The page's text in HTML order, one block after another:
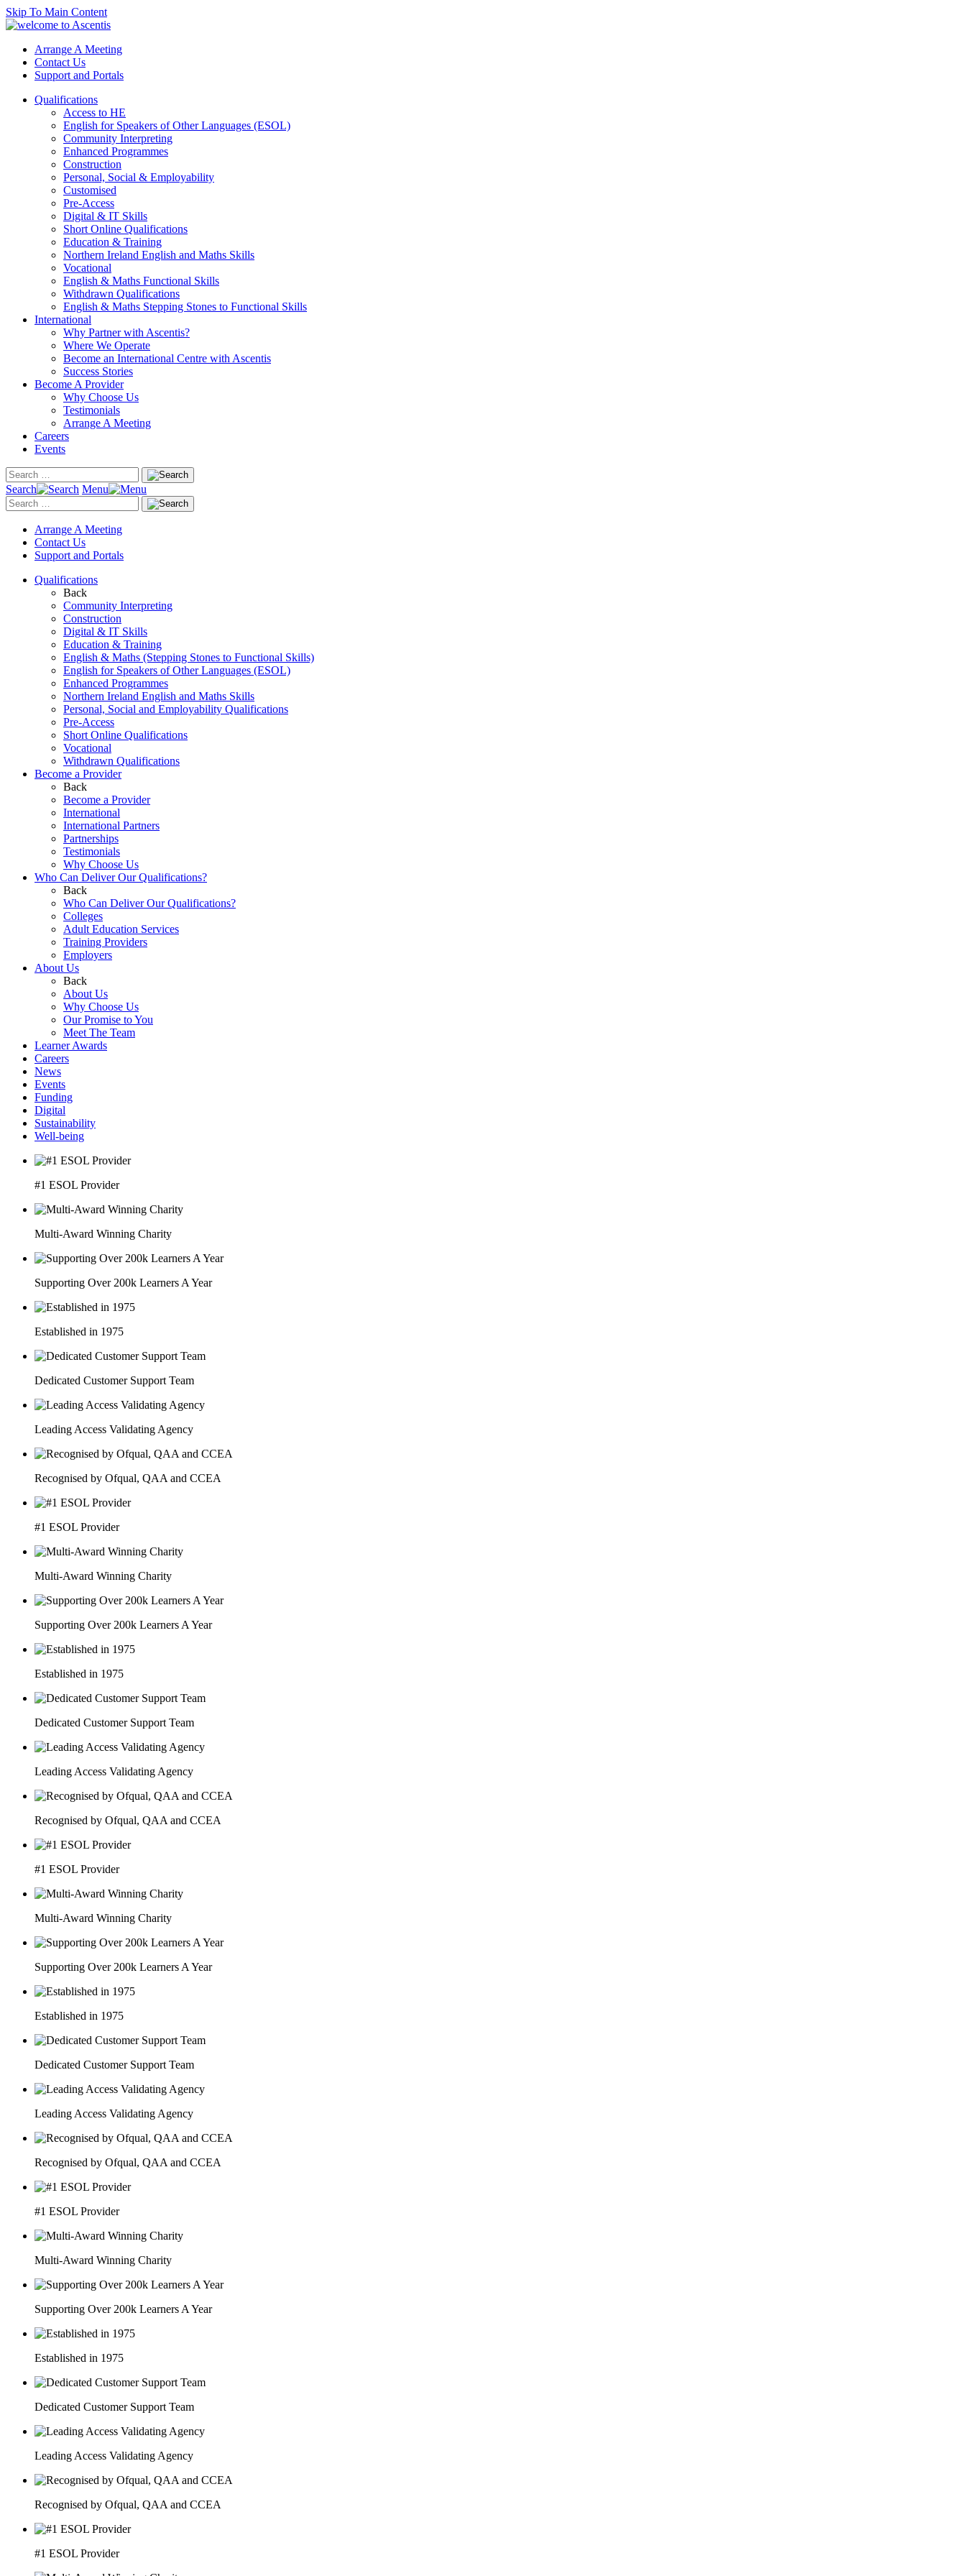
Skip To Main Content
Arrange A Meeting
Contact Us
Support and Portals
Qualifications
Access to HE
English for Speakers of Other Languages (ESOL)
Community Interpreting
Enhanced Programmes
Construction
Personal, Social & Employability
Customised
Pre-Access
Digital & IT Skills
Short Online Qualifications
Education & Training
Northern Ireland English and Maths Skills
Vocational
English & Maths Functional Skills
Withdrawn Qualifications
English & Maths Stepping Stones to Functional Skills
International
Why Partner with Ascentis?
Where We Operate
Become an International Centre with Ascentis
Success Stories
Become A Provider
Why Choose Us
Testimonials
Arrange A Meeting
Careers
Events
Search Menu
Arrange A Meeting
Contact Us
Support and Portals
Qualifications
Back
Community Interpreting
Construction
Digital & IT Skills
Education & Training
English & Maths (Stepping Stones to Functional Skills)
English for Speakers of Other Languages (ESOL)
Enhanced Programmes
Northern Ireland English and Maths Skills
Personal, Social and Employability Qualifications
Pre-Access
Short Online Qualifications
Vocational
Withdrawn Qualifications
Become a Provider
Back
Become a Provider
International
International Partners
Partnerships
Testimonials
Why Choose Us
Who Can Deliver Our Qualifications?
Back
Who Can Deliver Our Qualifications?
Colleges
Adult Education Services
Training Providers
Employers
About Us
Back
About Us
Why Choose Us
Our Promise to You
Meet The Team
Learner Awards
Careers
News
Events
Funding
Digital
Sustainability
Well-being
#1 ESOL Provider
Multi-Award Winning Charity
Supporting Over 200k Learners A Year
Established in 1975
Dedicated Customer Support Team
Leading Access Validating Agency
Recognised by Ofqual, QAA and CCEA
#1 ESOL Provider
Multi-Award Winning Charity
Supporting Over 200k Learners A Year
Established in 1975
Dedicated Customer Support Team
Leading Access Validating Agency
Recognised by Ofqual, QAA and CCEA
#1 ESOL Provider
Multi-Award Winning Charity
Supporting Over 200k Learners A Year
Established in 1975
Dedicated Customer Support Team
Leading Access Validating Agency
Recognised by Ofqual, QAA and CCEA
#1 ESOL Provider
Multi-Award Winning Charity
Supporting Over 200k Learners A Year
Established in 1975
Dedicated Customer Support Team
Leading Access Validating Agency
Recognised by Ofqual, QAA and CCEA
#1 ESOL Provider